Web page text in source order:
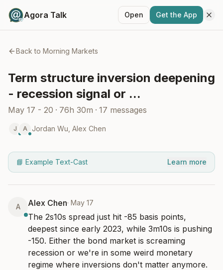
Agora Talk Open Get the App
Back to Morning Markets
Term structure inversion deepening
- recession signal or ...
May 17 - 20 · 76h 30m · 17 messages
J A Jordan Wu Alex Chen
📘 Example Text-Cast Learn more
A Alex Chen· May 17
The 2s10s spread just hit -85 basis points,
deepest since early 2023, while 3m10s is pushing
-150. Either the bond market is screaming
recession or we're in some weird monetary
regime where inversions don't matter anymore.